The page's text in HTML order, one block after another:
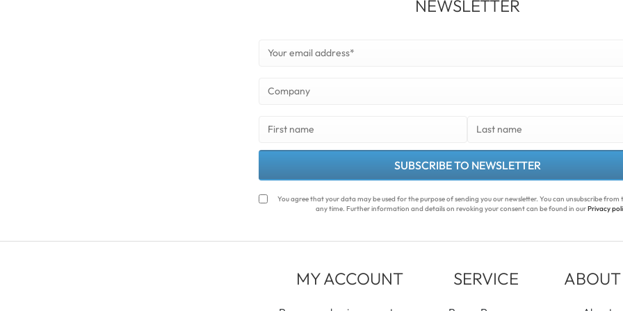
NEWSLETTER
SUBSCRIBE TO NEWSLETTER
You agree that your data may be used for the purpose of sending you our newsletter. You can unsubscribe from
any time. Further information and details on revoking your consent can be found in ourPrivacy
MY ACCOUNT SERVICE ABOUT